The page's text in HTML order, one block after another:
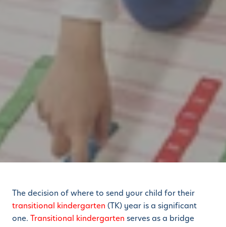
The decision of where to send your child for their
transitional kindergarten (TK) year is a significant
one. Transitional kindergarten serves as a bridge